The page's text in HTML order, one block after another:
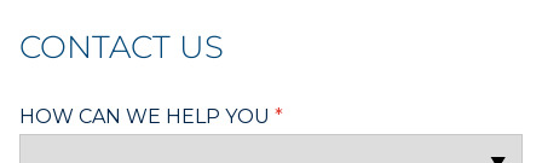
CONTACT US